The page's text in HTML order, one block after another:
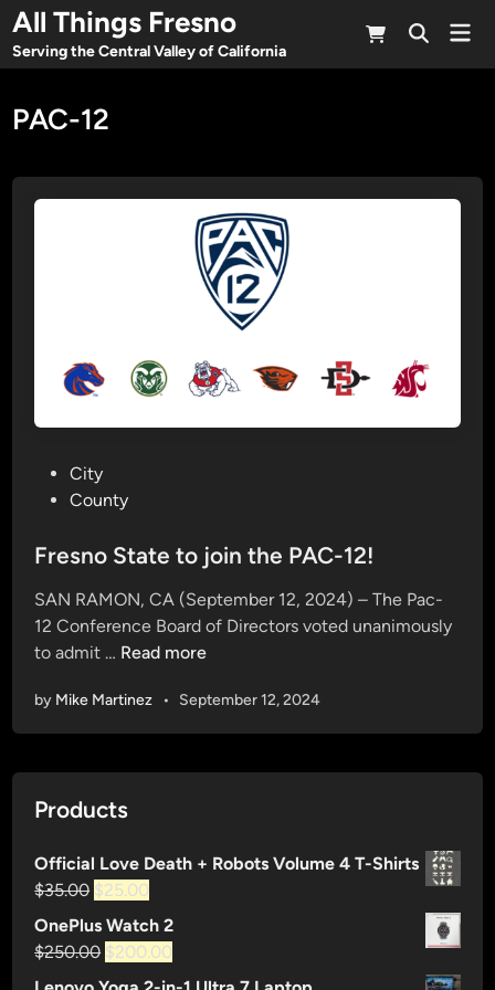
Skip
to
content
All Things Fresno
Serving the Central Valley of California
Open
PAC-12
t
d
i
n
City
County
Fresno State to join the PAC-12!
SAN RAMON, CA (September 12, 2024) – The Pac-
12 Conference Board of Directors voted unanimously
to admit … F
e
s
S
a
t
e
t
o
Read more
by Mike Martinez • September 12, 2024
Products
Official Love Death + Robots Volume 4 T-Shirts
$35.00 Original
price
was:
$35.00.
$25.00
price
is:
$25.00.
OnePlus Watch 2
$250.00 Original
price
$200.00
price